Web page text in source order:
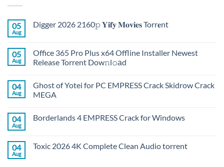
05
Aug
Digger 2026 2160𝚙 𝐘𝐢𝐟𝐲 𝐌𝐨𝐯𝐢𝐞𝐬 Torr𝐞nt
05
Aug
Office 365 Pro Plus x64 Offline Installer Newest
Release Torrent Dow𝚗l𝚘аd
04
Aug
Ghost of Yotei for PC EMPRESS Crack Skidrow Crack
MEGA
04
Aug
Borderlands 4 EMPRESS Crack for Windows
04
Aug
Toxic 2026 4K Complete Clean Audio torrent